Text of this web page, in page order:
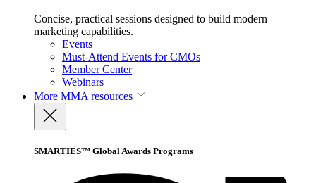
Concise, practical sessions designed to build modern
marketing capabilities.
Events
Must-Attend Events for CMOs
Member Center
Webinars
More MMA resources
SMARTIES™ Global Awards Programs